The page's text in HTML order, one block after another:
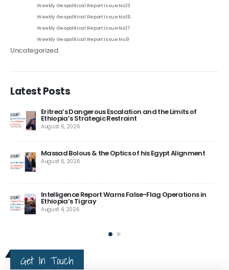
Weekly Geopolitical Report Issue No.13
Weekly Geopolitical Report Issue No.16
Weekly Geopolitical Report Issue No.17
Weekly Geopolitical Report Issue No.9
Uncategorized
Latest Posts
the Limits of
Egypt Alignment
Flag Operations in
Ethiopia’s Tigray & the Return of
August 4, 2026
How Ethiopia Turned its Mega-
Diplomatic Capital
The US Needs a Stronger Vision for
Get In Touch